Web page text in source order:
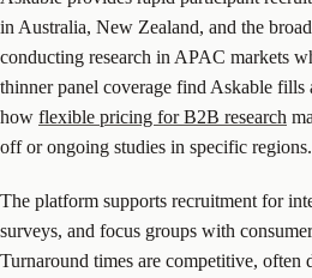
in Australia, New Zealand, and the
conducting research in APAC markets
thinner panel coverage find Askable fills
how flexible pricing for B2B research
off or ongoing studies in specific regions.
The platform supports recruitment for
surveys, and focus groups with
Turnaround times are competitive, often